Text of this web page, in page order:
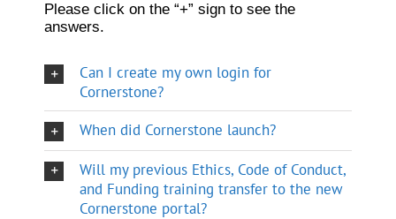
Please click on the “+” sign to see the
answers.
Can I create my own login for
Cornerstone?
When did Cornerstone launch?
Will my previous Ethics, Code of Conduct,
and Funding training transfer to the new
Cornerstone portal?